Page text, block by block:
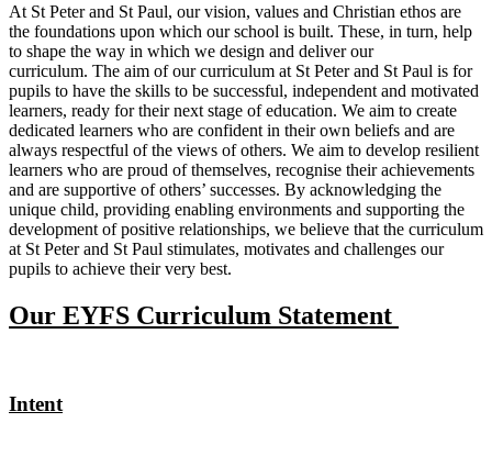
At St Peter and St Paul, our vision, values and Christian ethos are
the foundations upon which our school is built. These, in turn, help
to shape the way in which we design and deliver our
curriculum. The aim of our curriculum at St Peter and St Paul is for
pupils to have the skills to be successful, independent and motivated
learners, ready for their next stage of education. We aim to create
dedicated learners who are confident in their own beliefs and are
always respectful of the views of others. We aim to develop resilient
learners who are proud of themselves, recognise their achievements
and are supportive of others’ successes. By acknowledging the
unique child, providing enabling environments and supporting the
development of positive relationships, we believe that the curriculum
at St Peter and St Paul stimulates, motivates and challenges our
pupils to achieve their very best.
Our EYFS Curriculum Statement
Intent